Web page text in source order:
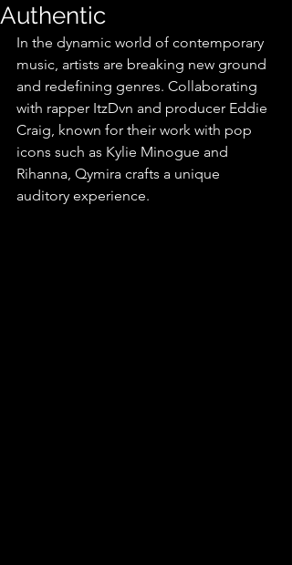
Authentic
In the dynamic world of contemporary
music, artists are breaking new ground
and redefining genres. Collaborating
with rapper ItzDvn and producer Eddie
Craig, known for their work with pop
icons such as Kylie Minogue and
Rihanna, Qymira crafts a unique
auditory experience.